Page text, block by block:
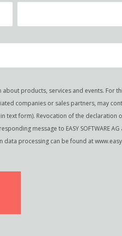
products, services and events. For
companies or sales partners, may
text form). Revocation of the declaration
message to EASY SOFTWARE AG
data processing can be found at